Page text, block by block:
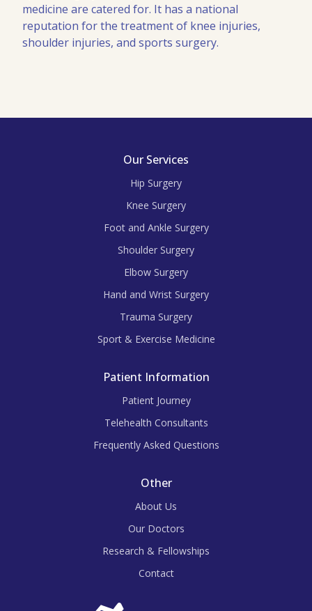
medicine are catered for. It has a national
reputation for the treatment of knee injuries,
shoulder injuries, and sports surgery.
Our Services
Hip Surgery
Knee Surgery
Foot and Ankle Surgery
Shoulder Surgery
Elbow Surgery
Hand and Wrist Surgery
Trauma Surgery
Sport & Exercise Medicine
Patient Information
Patient Journey
Telehealth Consultants
Frequently Asked Questions
Other
About Us
Our Doctors
Research & Fellowships
Contact